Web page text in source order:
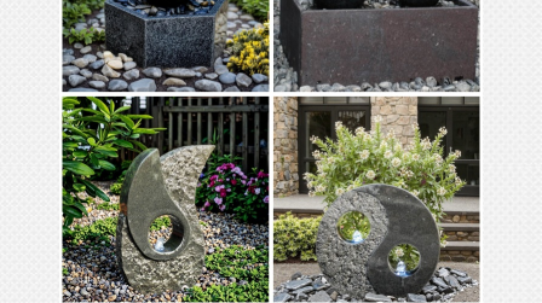
Nepali
Punjabi